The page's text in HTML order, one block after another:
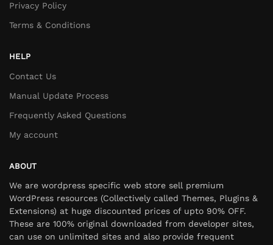
Privacy Policy
Terms & Conditions
HELP
Contact Us
Manual Update Process
Frequently Asked Questions
My account
ABOUT
We are wordpress specific web store sell premium
WordPress resources (Collectively called Themes, Plugins &
Extensions) at huge discounted prices of upto 90% OFF.
These are 100% original downloaded from developer sites,
can use on unlimited sites and also provide frequent